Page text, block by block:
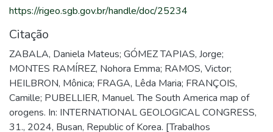
https://rigeo.sgb.gov.br/handle/doc/25234
Citação
ZABALA, Daniela Mateus; GÓMEZ TAPIAS, Jorge;
MONTES RAMÍREZ, Nohora Emma; RAMOS, Victor;
HEILBRON, Mônica; FRAGA, Lêda Maria; FRANÇOIS,
Camille; PUBELLIER, Manuel. The South America map of
orogens. In: INTERNATIONAL GEOLOGICAL CONGRESS,
31., 2024, Busan, Republic of Korea. [Trabalhos